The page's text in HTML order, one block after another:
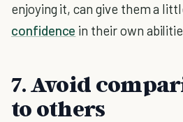
enjoying it, can give them a
confidence in their own
7. Avoid
to others